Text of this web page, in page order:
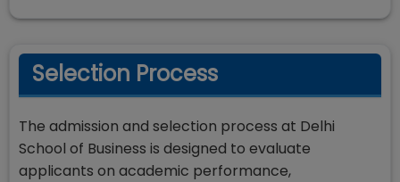
Selection Process
The admission and selection process at Delhi
School of Business is designed to evaluate
applicants on academic performance,